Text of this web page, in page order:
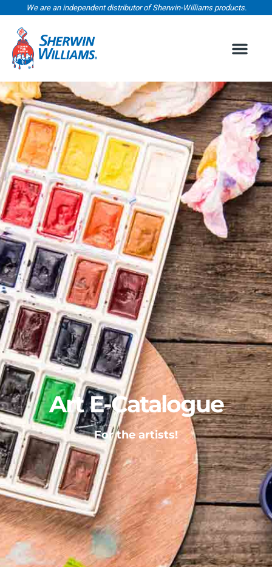
We are an independent distributor of Sherwin-Williams products.
Art E-Catalogue
For the artists!